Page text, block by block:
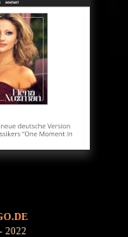
2022